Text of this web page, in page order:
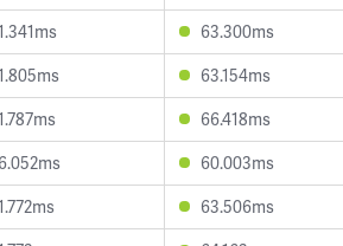
63.300ms
63.154ms
66.418ms
60.003ms
63.506ms